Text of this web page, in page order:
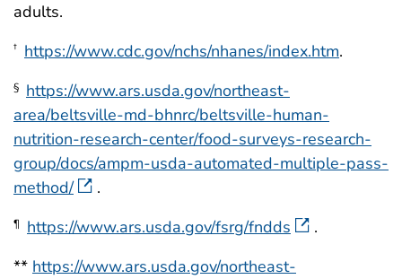
adults.
† https://www.cdc.gov/nchs/nhanes/index.htm.
§ https://www.ars.usda.gov/northeast-
area/beltsville-md-bhnrc/beltsville-human-
nutrition-research-center/food-surveys-research-
group/docs/ampm-usda-automated-multiple-pass-
method/
.
¶ https://www.ars.usda.gov/fsrg/fndds
.
** https://www.ars.usda.gov/northeast-